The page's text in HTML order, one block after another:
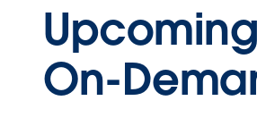
On-